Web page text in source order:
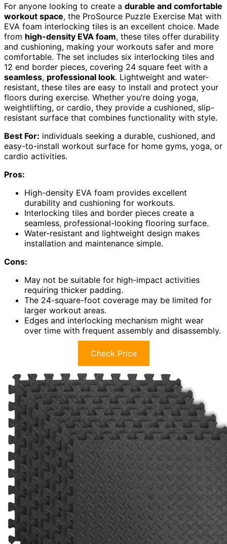
For anyone looking to create a durable and comfortable
workout space, the ProSource Puzzle Exercise Mat with
EVA foam interlocking tiles is an excellent choice. Made
from high-density EVA foam, these tiles offer durability
and cushioning, making your workouts safer and more
comfortable. The set includes six interlocking tiles and
12 end border pieces, covering 24 square feet with a
seamless, professional look. Lightweight and water-
resistant, these tiles are easy to install and protect your
floors during exercise. Whether you’re doing yoga,
weightlifting, or cardio, they provide a cushioned, slip-
resistant surface that combines functionality with style.
Best For: individuals seeking a durable, cushioned, and
easy-to-install workout surface for home gyms, yoga, or
cardio activities.
Pros:
High-density EVA foam provides excellent
durability and cushioning for workouts.
Interlocking tiles and border pieces create a
seamless, professional-looking flooring surface.
Water-resistant and lightweight design makes
installation and maintenance simple.
Cons:
May not be suitable for high-impact activities
requiring thicker padding.
The 24-square-foot coverage may be limited for
larger workout areas.
Edges and interlocking mechanism might wear
over time with frequent assembly and disassembly.
Check Price